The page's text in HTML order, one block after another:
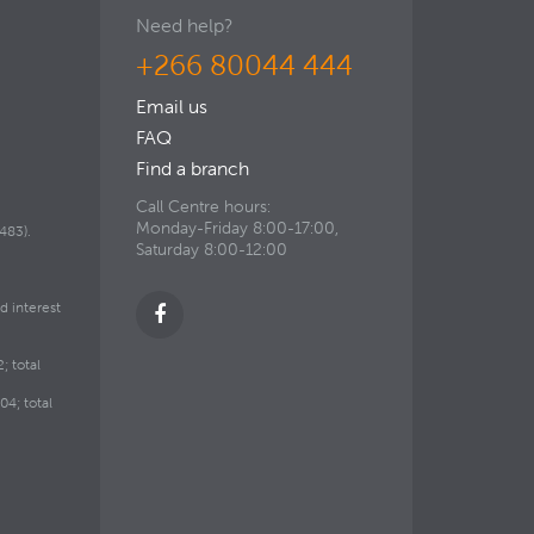
Need help?
+266 80044 444
Email us
FAQ
Find a branch
Call Centre hours:
Monday-Friday 8:00-17:00,
Saturday 8:00-12:00
interest
total
total